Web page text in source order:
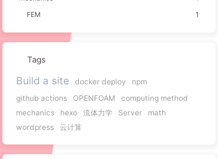
FEM
1
Tags
Build a site docker deploy
npm
github actions
OPENFOAM
computing method
mechanics
hexo 流体力学 Server
math
wordpress
云计算